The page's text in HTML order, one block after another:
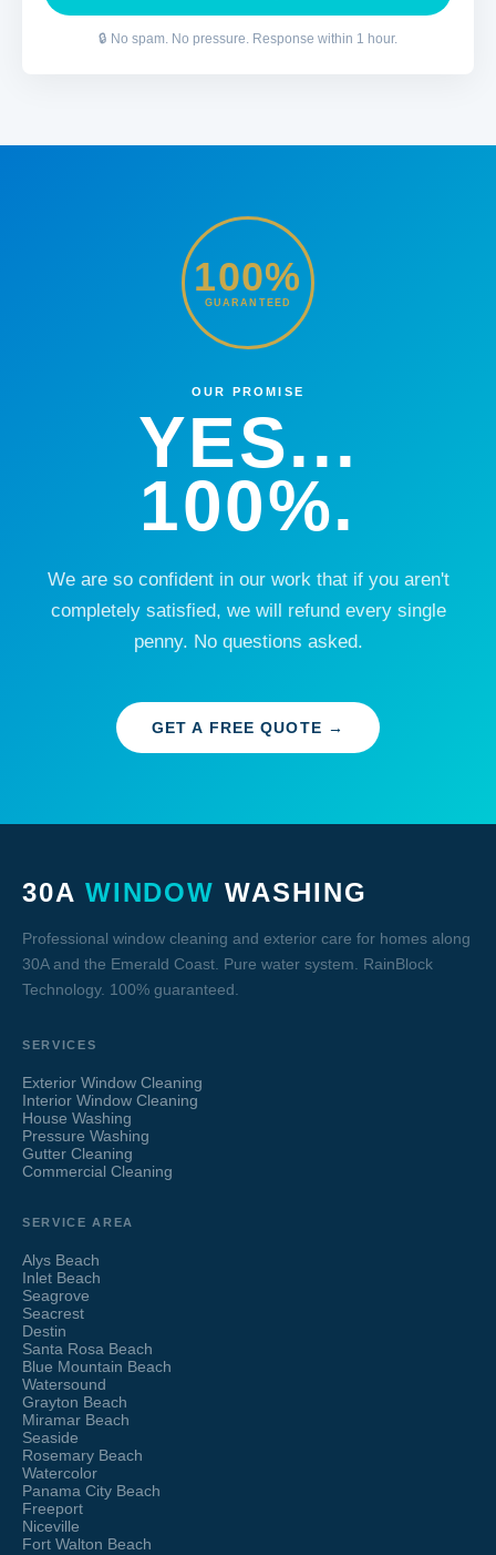
🔒 No spam. No pressure. Response within 1 hour.
100%
GUARANTEED
OUR PROMISE
YES...
100%.
We are so confident in our work that if you aren't
completely satisfied, we will refund every single
penny. No questions asked.
GET A FREE QUOTE →
30A WINDOW WASHING
Professional window cleaning and exterior care for homes along
30A and the Emerald Coast. Pure water system. RainBlock
Technology. 100% guaranteed.
SERVICES
Exterior Window Cleaning
Interior Window Cleaning
House Washing
Pressure Washing
Gutter Cleaning
Commercial Cleaning
SERVICE AREA
Alys Beach
Inlet Beach
Seagrove
Seacrest
Destin
Santa Rosa Beach
Blue Mountain Beach
Watersound
Grayton Beach
Miramar Beach
Seaside
Rosemary Beach
Watercolor
Panama City Beach
Freeport
Niceville
Fort Walton Beach